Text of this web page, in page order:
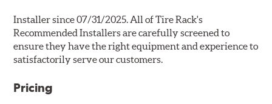
Installer since 07/31/2025. All of Tire Rack's
Recommended Installers are carefully screened to
ensure they have the right equipment and experience to
satisfactorily serve our customers.
Pricing